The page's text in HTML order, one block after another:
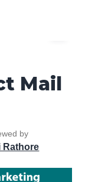
Mail
by
Rathore